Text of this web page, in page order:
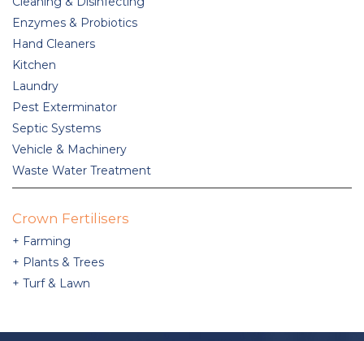
Enzymes & Probiotics
Hand Cleaners
Kitchen
Laundry
Pest Exterminator
Septic Systems
Vehicle & Machinery
Waste Water Treatment
Crown Fertilisers
Farming
Plants & Trees
Turf & Lawn